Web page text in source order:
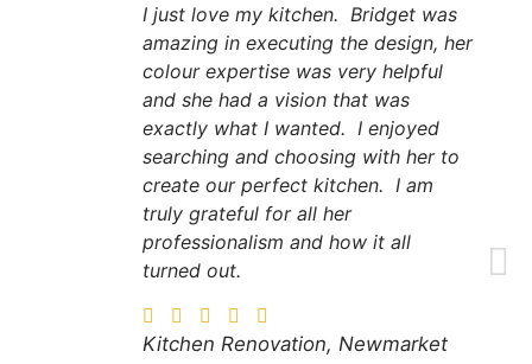
I just love my kitchen. Bridget was
amazing in executing the design, her
colour expertise was very helpful
and she had a vision that was
exactly what I wanted. I enjoyed
searching and choosing with her to
create our perfect kitchen. I am
truly grateful for all her
professionalism and how it all
turned out.
Kitchen Renovation, Newmarket